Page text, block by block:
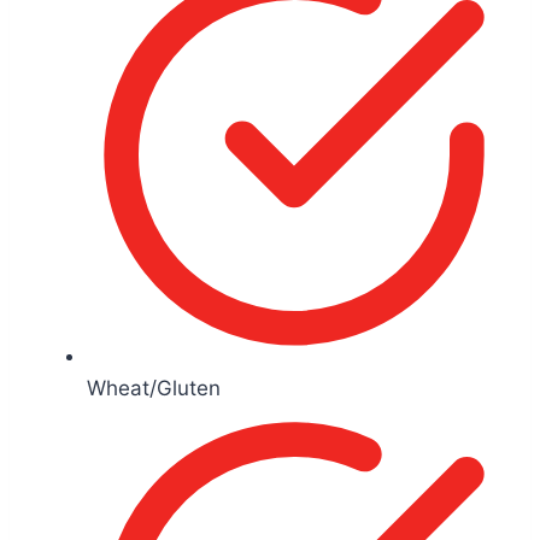
Wheat/Gluten